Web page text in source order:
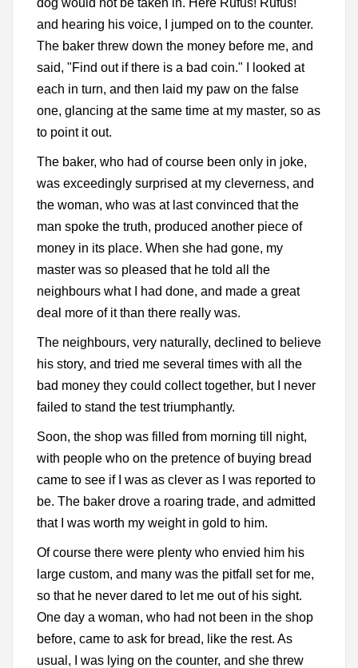
dog would not be taken in. Here Rufus! Rufus!"
and hearing his voice, I jumped on to the counter.
The baker threw down the money before me, and
said, "Find out if there is a bad coin." I looked at
each in turn, and then laid my paw on the false
one, glancing at the same time at my master, so as
to point it out.
The baker, who had of course been only in joke,
was exceedingly surprised at my cleverness, and
the woman, who was at last convinced that the
man spoke the truth, produced another piece of
money in its place. When she had gone, my
master was so pleased that he told all the
neighbours what I had done, and made a great
deal more of it than there really was.
The neighbours, very naturally, declined to believe
his story, and tried me several times with all the
bad money they could collect together, but I never
failed to stand the test triumphantly.
Soon, the shop was filled from morning till night,
with people who on the pretence of buying bread
came to see if I was as clever as I was reported to
be. The baker drove a roaring trade, and admitted
that I was worth my weight in gold to him.
Of course there were plenty who envied him his
large custom, and many was the pitfall set for me,
so that he never dared to let me out of his sight.
One day a woman, who had not been in the shop
before, came to ask for bread, like the rest. As
usual, I was lying on the counter, and she threw